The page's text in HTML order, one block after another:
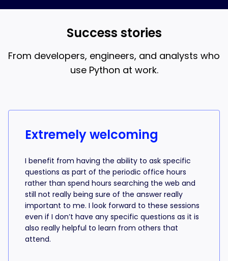
Success stories
From developers, engineers, and analysts who
use Python at work.
Extremely welcoming
I benefit from having the ability to ask specific
questions as part of the periodic office hours
rather than spend hours searching the web and
still not really being sure of the answer really
important to me. I look forward to these sessions
even if I don’t have any specific questions as it is
also really helpful to learn from others that
attend.